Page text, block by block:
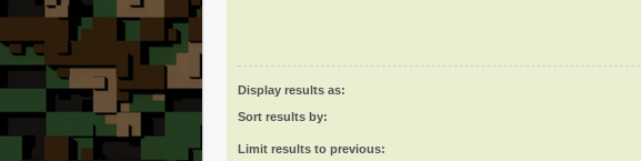
Display results as:
Sort results by:
Limit results to previous: